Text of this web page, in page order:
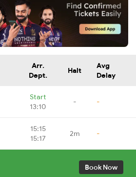
Arr.
Dept.
Halt
Avg
Delay
Start
13:10
- -
15:15
15:17
2m -
Book Now